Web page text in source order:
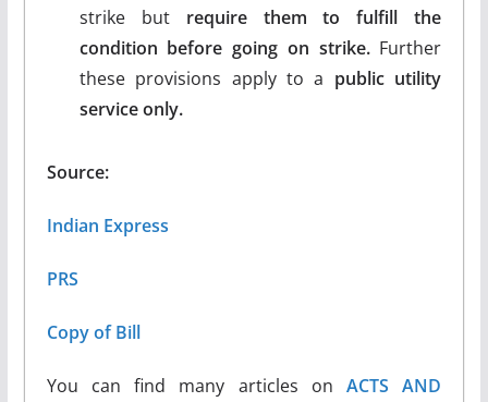
strike but require them to fulfill the
condition before going on strike.Further
these provisions apply to a public utility
service only.
Source:
Indian Express
PRS
Copy of Bill
You can find many articles onACTS AND